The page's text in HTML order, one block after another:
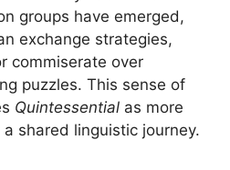
groups have emerged,
exchange strategies,
commiserate over
puzzles. This sense of
Quintessential as more
a shared linguistic journey.